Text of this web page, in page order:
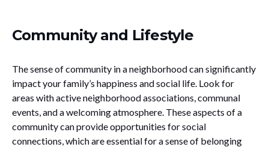
Community and Lifestyle
The sense of community in a neighborhood can significantly
impact your family’s happiness and social life. Look for
areas with active neighborhood associations, communal
events, and a welcoming atmosphere. These aspects of a
community can provide opportunities for social
connections, which are essential for a sense of belonging